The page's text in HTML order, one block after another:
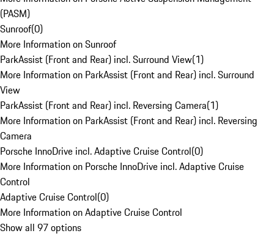
(PASM)
Sunroof(0)
More Information on Sunroof
ParkAssist (Front and Rear) incl. Surround View(1)
More Information on ParkAssist (Front and Rear) incl. Surround
View
ParkAssist (Front and Rear) incl. Reversing Camera(1)
More Information on ParkAssist (Front and Rear) incl. Reversing
Camera
Porsche InnoDrive incl. Adaptive Cruise Control(0)
More Information on Porsche InnoDrive incl. Adaptive Cruise
Control
Adaptive Cruise Control(0)
More Information on Adaptive Cruise Control
Show all 97 options